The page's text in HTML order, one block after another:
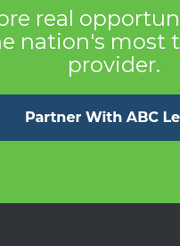
real
nation's most
provider.